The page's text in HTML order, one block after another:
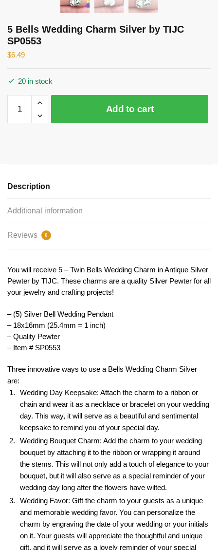
5 Bells Wedding Charm Silver by TIJC
SP0553
$6.49
20 in stock
Bells
Wedding
SP0553
Add to cart
Description
Additional information
Reviews 0
You will receive 5 – Twin Bells Wedding Charm in Antique Silver
Pewter by TIJC. These charms are a quality Silver Pewter for all
your jewelry and crafting projects!
– (5) Silver Bell Wedding Pendant
– 18x16mm (25.4mm = 1 inch)
– Quality Pewter
– Item # SP0553
Three innovative ways to use a Bells Wedding Charm Silver
are:
Wedding Day Keepsake: Attach the charm to a ribbon or
chain and wear it as a necklace or bracelet on your wedding
day. This way, it will serve as a beautiful and sentimental
keepsake to remind you of your special day.
Wedding Bouquet Charm: Add the charm to your wedding
bouquet by attaching it to the ribbon or wrapping it around
the stems. This will not only add a touch of elegance to your
bouquet, but it will also serve as a special reminder of your
wedding day long after the flowers have wilted.
Wedding Favor: Gift the charm to your guests as a unique
and memorable wedding favor. You can personalize the
charm by engraving the date of your wedding or your initials
on it. Your guests will appreciate the thoughtful and unique
gift, and it will serve as a lovely reminder of your special